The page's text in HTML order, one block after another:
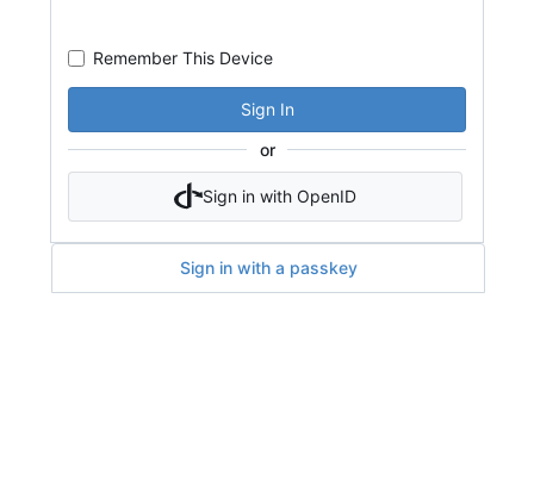
Remember This Device
Sign In
or
Sign in with OpenID
Sign in with a passkey